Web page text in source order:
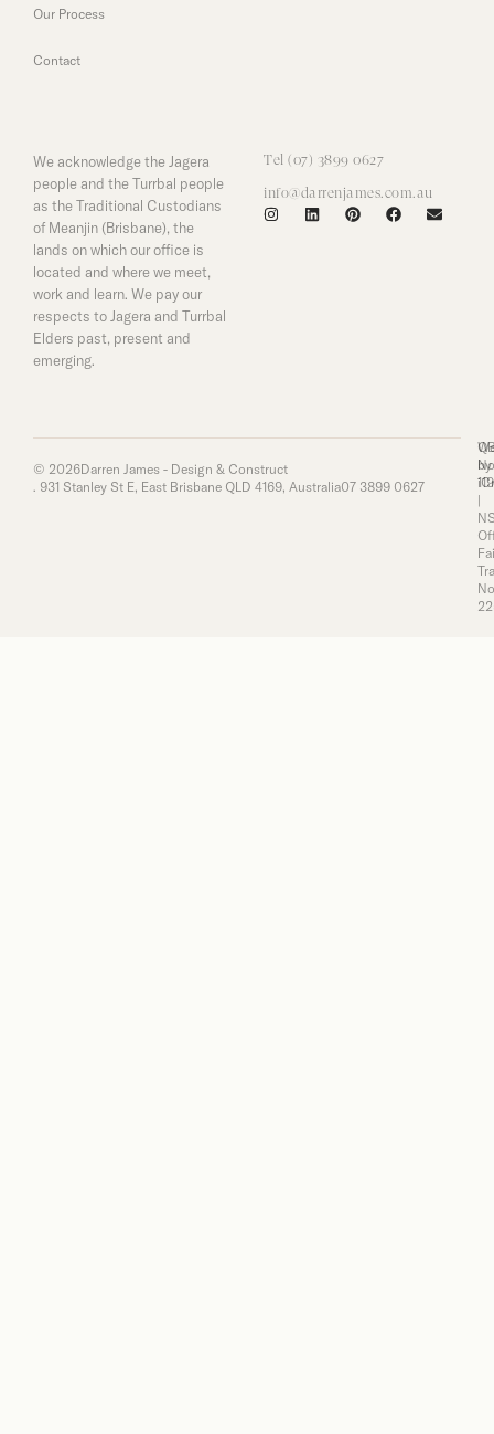
Our Process
Contact
We acknowledge the Jagera
people and the Turrbal people
as the Traditional Custodians
of Meanjin (Brisbane), the
lands on which our office is
located and where we meet,
work and learn. We pay our
respects to Jagera and Turrbal
Elders past, present and
emerging.
Tel (07) 3899 0627
info@darrenjames.com.au
© 2026Darren James - Design & Construct
. 931 Stanley St E, East Brisbane QLD 4169, Australia07 3899 0627
|
by